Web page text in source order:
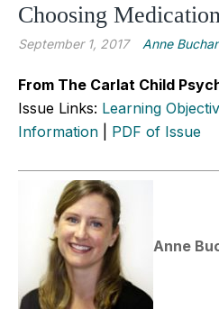
Choosing
September 1, 2017 Anne
From The Carlat Child
Issue Links: Learning
Information
PDF of Issue
Anne